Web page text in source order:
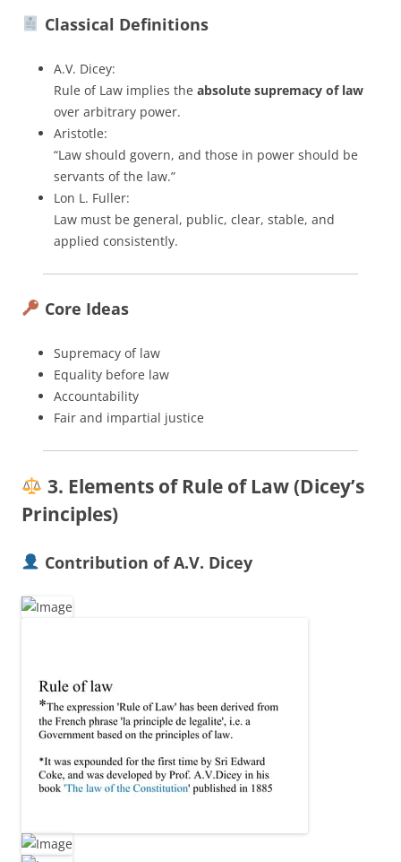
Classical Definitions
A.V. Dicey:
Rule of Law implies the absolute supremacy of law
over arbitrary power.
Aristotle:
“Law should govern, and those in power should be
servants of the law.”
Lon L. Fuller:
Law must be general, public, clear, stable, and
applied consistently.
Core Ideas
Supremacy of law
Equality before law
Accountability
Fair and impartial justice
3. Elements of Rule of Law (Dicey’s
Principles)
Contribution of A.V. Dicey